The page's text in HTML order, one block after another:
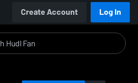
Create Account Log In